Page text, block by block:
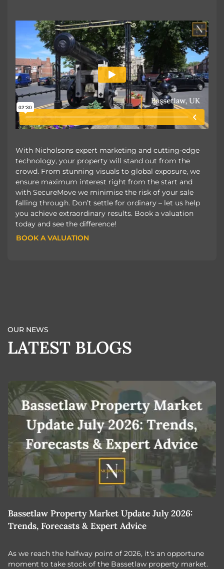
With Nicholsons expert marketing and cutting-edge
technology, your property will stand out from the
crowd. From stunning visuals to global exposure, we
ensure maximum interest right from the start and
with SecureMove we minimise the risk of your sale
falling through. Don’t settle for ordinary – let us help
you achieve extraordinary results. Book a valuation
today and see the difference!
BOOK A VALUATION
OUR NEWS
LATEST BLOGS
Bassetlaw Property Market Update July 2026:
Trends, Forecasts & Expert Advice
As we reach the halfway point of 2026, it's an opportune
moment to take stock of the Bassetlaw property market.